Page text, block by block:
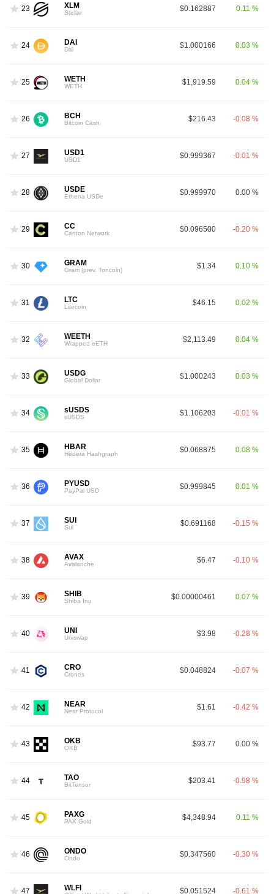
23 XLM
Stellar $0.162887 0.11 %
24 DAI
Dai $1.000166 0.03 %
25 WETH
WETH $1,919.59 0.04 %
26 BCH
Bitcoin Cash $216.43 -0.08 %
27 USD1
USD1 $0.999367 -0.01 %
28 USDE
Ethena USDe $0.999970 0.00 %
29 CC
Canton Network $0.096500 -0.20 %
30 GRAM
Gram (prev. Toncoin) $1.34 0.10 %
31 LTC
Litecoin $46.15 0.02 %
32 WEETH
Wrapped eETH $2,113.49 0.04 %
33 USDG
Global Dollar $1.000243 0.03 %
34 sUSDS
sUSDS $1.106203 -0.01 %
35 HBAR
Hedera Hashgraph $0.068875 0.08 %
36 PYUSD
PayPal USD $0.999845 0.01 %
37 SUI
Sui $0.691168 -0.15 %
38 AVAX
Avalanche $6.47 -0.10 %
39 SHIB
Shiba Inu $0.00000461 0.07 %
40 UNI
Uniswap $3.98 -0.28 %
41 CRO
Cronos $0.048824 -0.07 %
42 NEAR
Near Protocol $1.61 -0.42 %
43 OKB
OKB $93.77 0.00 %
44 TAO
BitTensor $203.41 -0.98 %
45 PAXG
PAX Gold $4,348.94 0.11 %
46 ONDO
Ondo $0.347560 -0.30 %
47 WLFI $0.051524 -0.61 %